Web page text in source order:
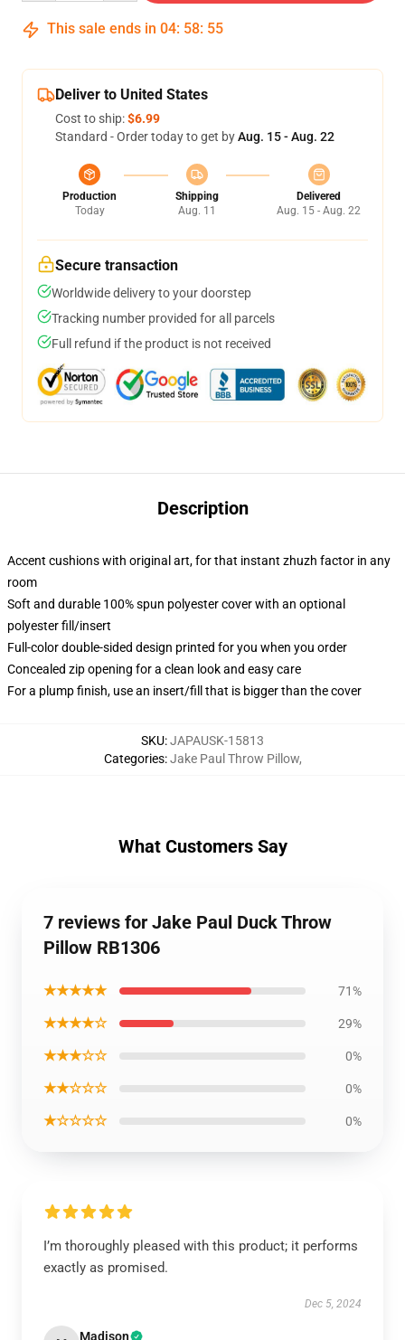
This sale ends in 04: 58: 54
Deliver to United States
Cost to ship:$6.99
Standard - Order today to get byAug. 15 - Aug. 22
Production
Today
Shipping
Aug. 11
Delivered
Aug. 15 - Aug. 22
Secure transaction
Worldwide delivery to your doorstep
Tracking number provided for all parcels
Full refund if the product is not received
Description
Accent cushions with original art, for that instant zhuzh factor in any
room
Soft and durable 100% spun polyester cover with an optional
polyester fill/insert
Full-color double-sided design printed for you when you order
Concealed zip opening for a clean look and easy care
For a plump finish, use an insert/fill that is bigger than the cover
SKU:JAPAUSK-15813
Categories:Jake Paul Throw Pillow,
What Customers Say
7 reviews for Jake Paul Duck Throw
Pillow RB1306
★★★★★ 71%
★★★★☆ 29%
★★★☆☆ 0%
★★☆☆☆ 0%
★☆☆☆☆ 0%
I’m thoroughly pleased with this product; it performs
exactly as promised.
Dec 5, 2024
Madison